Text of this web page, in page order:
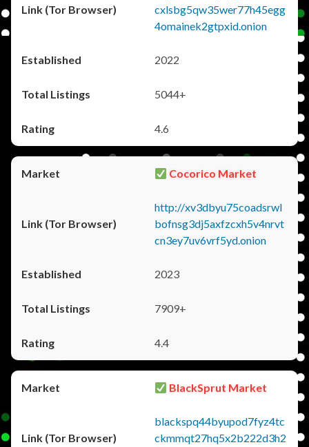
cxlsbg5qw35wer77h45egg
4omainek2gtpxid.onion
2022
5044+
4.6
Cocorico Market
http://xv3dbyu75coadsrwl
bofnsg3dj5axfzcxh5v4nrvt
cn3ey7uv6vrf5yd.onion
2023
7909+
4.4
BlackSprut Market
blackspq44byupod7fyz4tc
ckmmqt27hq5x2b222d3h2